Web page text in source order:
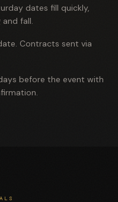
dates fill quickly,
and fall.
Contracts sent via
before the event with